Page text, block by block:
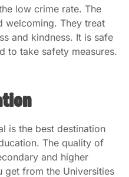
low crime rate. The
welcoming. They treat
and kindness. It is safe
to take safety measures.
is the best destination
The quality of
and higher
get from the Universities